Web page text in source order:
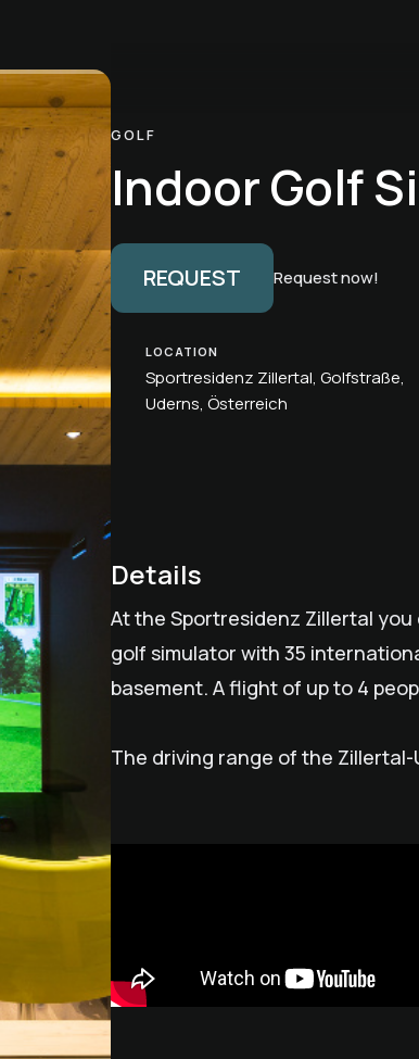
GOLF
Indoor Golf
REQUEST Request now!
LOCATION
Sportresidenz Zillertal, Golfstraße,
Uderns, Österreich
Details
At the Sportresidenz Zillertal
golf simulator with 35
basement. A flight of up to 4
The driving range of the Zillertal-